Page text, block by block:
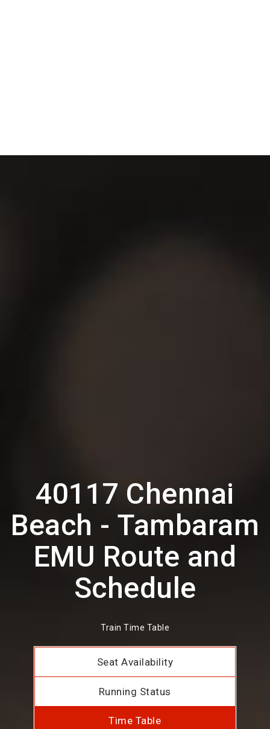
40117 Chennai
Beach - Tambaram
EMU Route and
Schedule
Train Time Table
Seat Availability
Running Status
Time Table